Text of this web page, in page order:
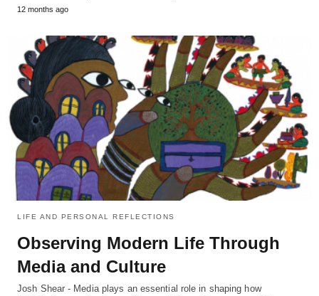
12 months ago
LIFE AND PERSONAL REFLECTIONS
Observing Modern Life Through
Media and Culture
Josh Shear - Media plays an essential role in shaping how